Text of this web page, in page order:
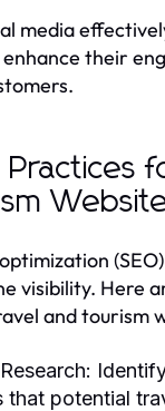
media
enhance their
Practices
visibility. Here
and tourism
that potential